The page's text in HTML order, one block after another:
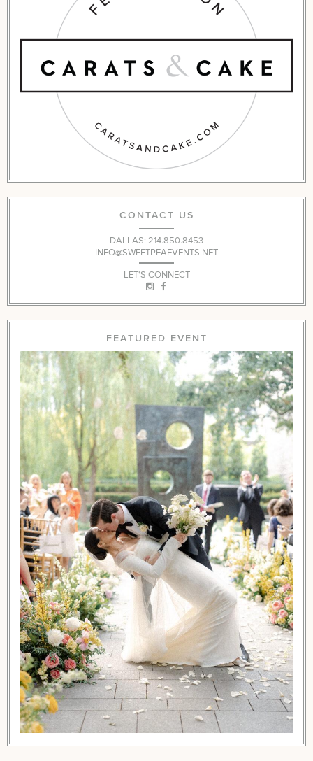
CONTACT US
DALLAS: 214.850.8453
INFO@SWEETPEAEVENTS.NET
LET'S CONNECT
FEATURED EVENT